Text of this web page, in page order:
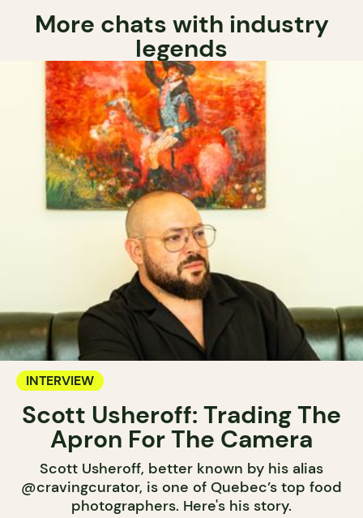
More chats with industry
legends
INTERVIEW
Scott Usheroff: Trading The
Apron For The Camera
Scott Usheroff, better known by his alias
@cravingcurator, is one of Quebec’s top food
photographers. Here's his story.